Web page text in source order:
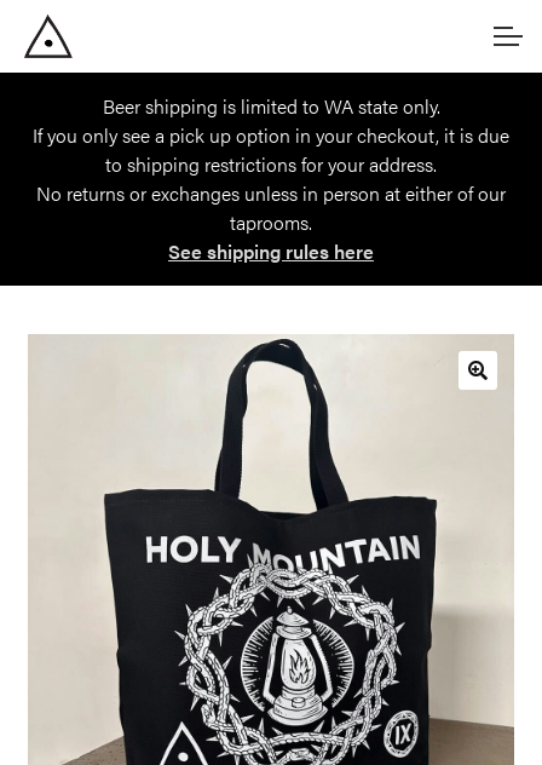
navigation
content
Account
Main SiteBeer shipping is limited to WA state only.
If you only see a pick up option in your checkout, it is due
to shipping restrictions for your address.
No returns or exchanges unless in person at either of our
taprooms.
See shipping rules here